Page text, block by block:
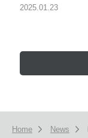
2025.01.23
Home News